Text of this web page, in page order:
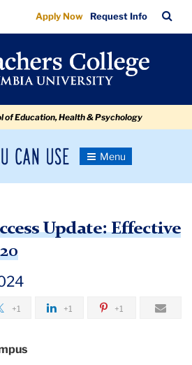
Apply Now Request Info
Bar
of Education, Health & Psychology
News
Toggle
Update: Effective
+1 +1 +1